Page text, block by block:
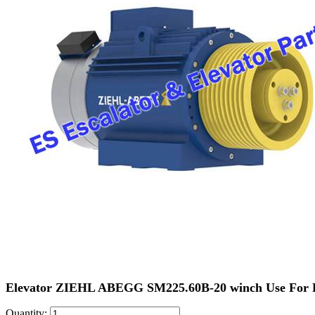
Elevator ZIEHL ABEGG SM225.60B-20 winch Use For